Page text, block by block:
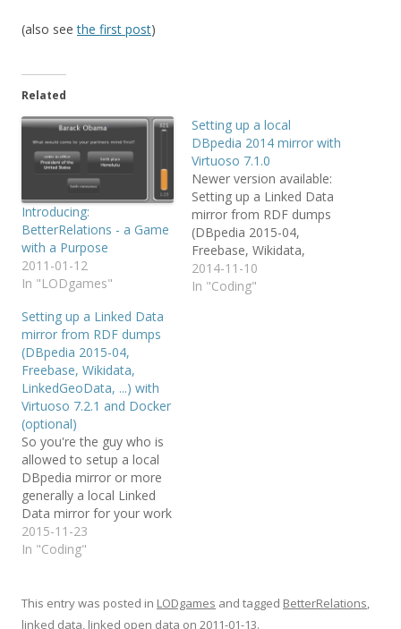
(also seethe first post)
Related
Introducing:
BetterRelations - a Game
with a Purpose
2011-01-12
In "LODgames"
Setting up a local
DBpedia 2014 mirror with
Virtuoso 7.1.0
Newer version available:
Setting up a Linked Data
mirror from RDF dumps
(DBpedia 2015-04,
Freebase, Wikidata,
LinkedGeoData, ...) with
Virtuso 7.2.1 and Docker
2014-11-10
In "Coding"
Setting up a Linked Data
mirror from RDF dumps
(DBpedia 2015-04,
Freebase, Wikidata,
LinkedGeoData, ...) with
Virtuoso 7.2.1 and Docker
(optional)
So you're the guy who is
allowed to setup a local
DBpedia mirror or more
generally a local Linked
Data mirror for your work
group? OK, today is your
lucky day and you're in
from my many hours of
trials…
2015-11-23
In "Coding"
This entry was posted in LODgames and tagged BetterRelations,
linked data, linked open data on 2011-01-13.